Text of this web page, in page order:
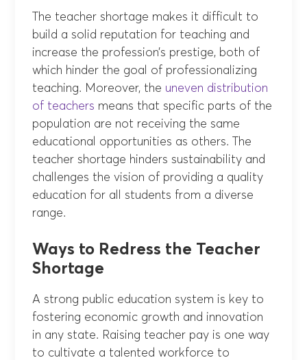
The teacher shortage makes it difficult to
build a solid reputation for teaching and
increase the profession’s prestige, both of
which hinder the goal of professionalizing
teaching. Moreover, the uneven distribution
of teachers means that specific parts of the
population are not receiving the same
educational opportunities as others. The
teacher shortage hinders sustainability and
challenges the vision of providing a quality
education for all students from a diverse
range.
Ways to Redress the Teacher
Shortage
A strong public education system is key to
fostering economic growth and innovation
in any state. Raising teacher pay is one way
to cultivate a talented workforce to